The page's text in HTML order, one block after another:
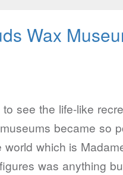
Wax
see the life-like
became so
which is
was